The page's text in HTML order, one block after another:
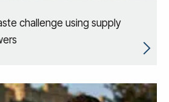
challenge using supply